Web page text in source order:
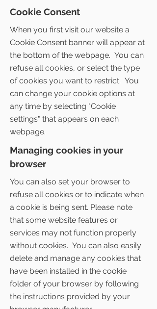
Cookie Consent
When you first visit our website a
Cookie Consent banner will appear at
the bottom of the webpage. You can
refuse all cookies, or select the type
of cookies you want to restrict. You
can change your cookie options at
any time by selecting "Cookie
settings" that appears on each
webpage.
Managing cookies in your
browser
You can also set your browser to
refuse all cookies or to indicate when
a cookie is being sent. Please note
that some website features or
services may not function properly
without cookies. You can also easily
delete and manage any cookies that
have been installed in the cookie
folder of your browser by following
the instructions provided by your